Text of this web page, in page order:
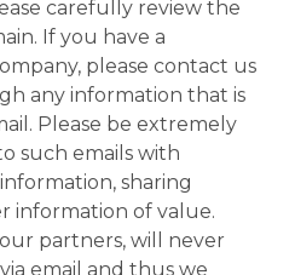
carefully review the
If you have a
please contact us
any information that is
Please be extremely
such emails with
sharing
information of value.
partners, will never
email and thus we